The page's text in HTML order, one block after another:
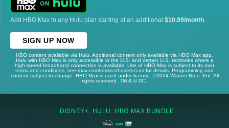
Add HBO Max to any Hulu plan starting at an additional $10.99/month
SIGN UP NOW
HBO content available via Hulu. Additional content only available via HBO Max app.
Hulu with HBO Max is only accessible in the U.S. and certain U.S. territories where a
high-speed broadband connection is available. Use of HBO Max is subject to its own
terms and conditions, see max.com/terms-of-use/en-us for details. Programming and
content subject to change. HBO Max is used under license. ©2024 Warner Bros. Ent. All
rights reserved. TM & © DC.
DISNEY+, HULU, HBO MAX BUNDLE